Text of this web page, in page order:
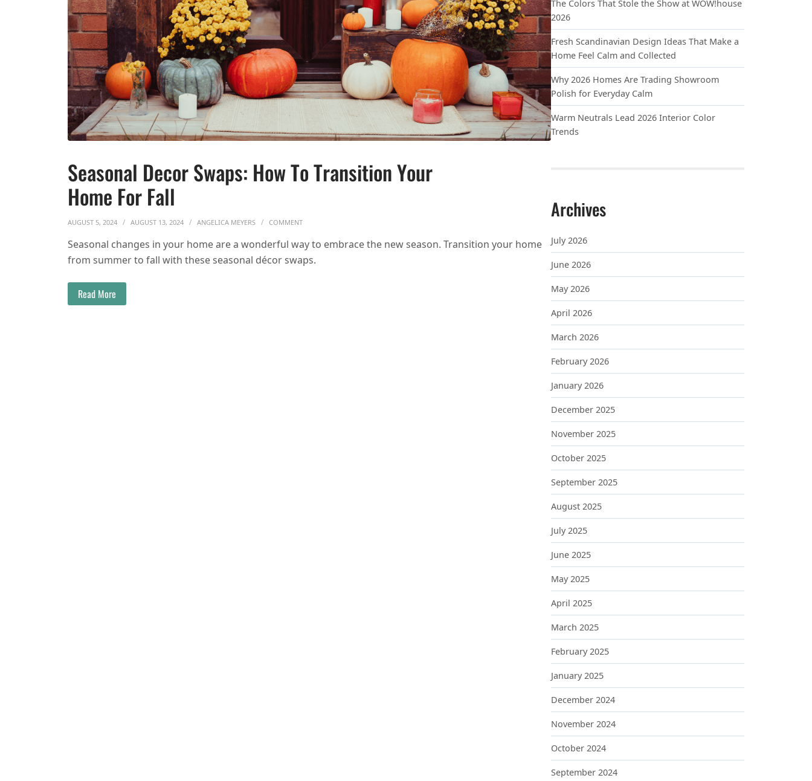
Seasonal Decor Swaps: How To Transition Your
Home For Fall
AUGUST 5, 2024 AUGUST 13, 2024 ANGELICA MEYERS COMMENTON SEASONAL DECOR SWAPS: HOW TO TRANSITION YOUR HOME FOR FALL
Seasonal changes in your home are a wonderful way to embrace the new season. Transition your home
from summer to fall with these seasonal décor swaps.
Read More
The Colors That Stole the Show at WOW!house
2026
Fresh Scandinavian Design Ideas That Make a
Home Feel Calm and Collected
Why 2026 Homes Are Trading Showroom
Polish for Everyday Calm
Warm Neutrals Lead 2026 Interior Color
Trends
Archives
July 2026
June 2026
May 2026
April 2026
March 2026
February 2026
January 2026
December 2025
November 2025
October 2025
September 2025
August 2025
July 2025
June 2025
May 2025
April 2025
March 2025
February 2025
January 2025
December 2024
November 2024
October 2024
September 2024